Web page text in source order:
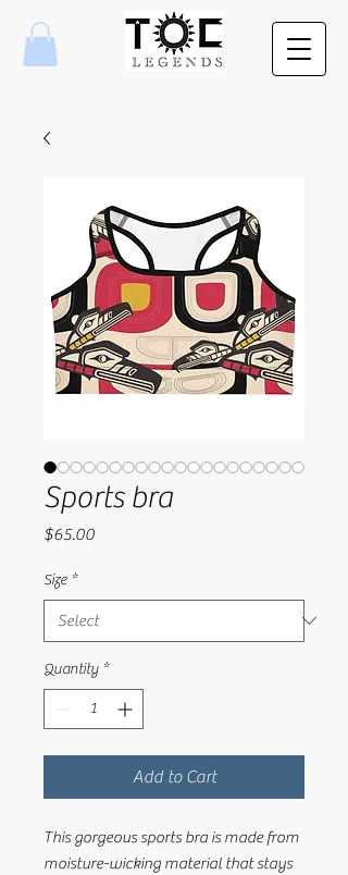
Sports bra
$65.00Price
Size *
Quantity *
Add to Cart
This gorgeous sports bra is made from
moisture-wicking material that stays